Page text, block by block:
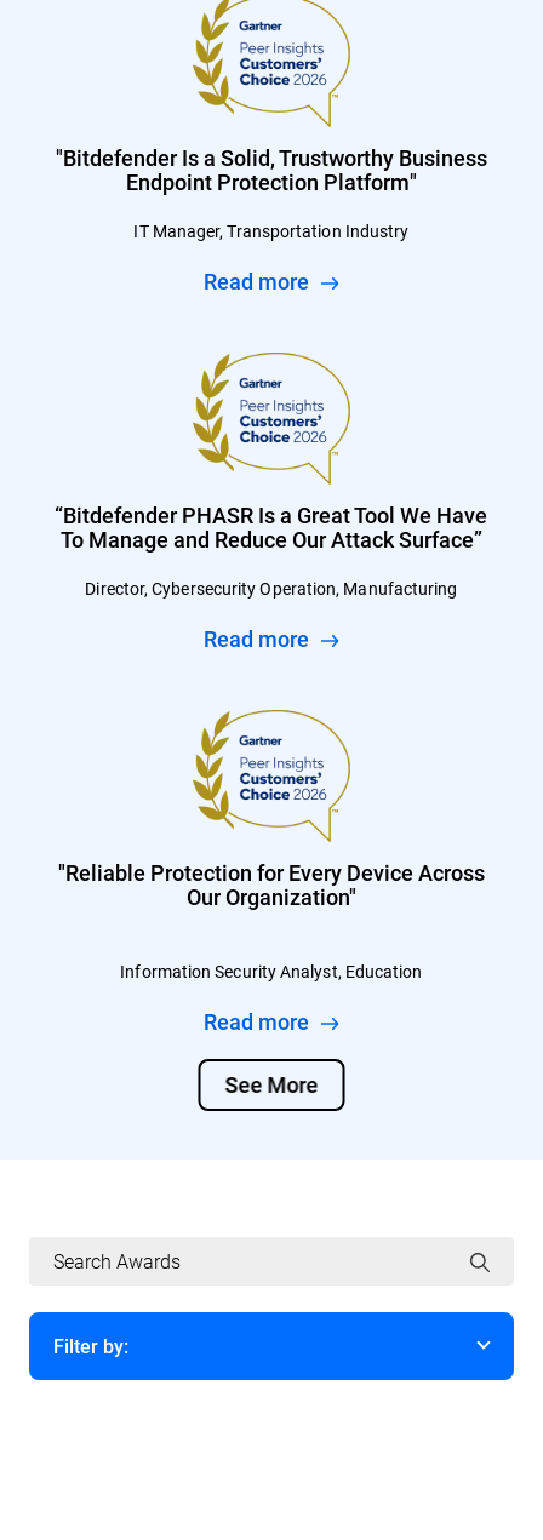
"Bitdefender Is a Solid, Trustworthy Business
Endpoint Protection Platform"
IT Manager, Transportation Industry
Read more
“Bitdefender PHASR Is a Great Tool We Have
To Manage and Reduce Our Attack Surface”
Director, Cybersecurity Operation, Manufacturing
Read more
"Reliable Protection for Every Device Across
Our Organization"
Information Security Analyst, Education
Read more
See More
Filter by: